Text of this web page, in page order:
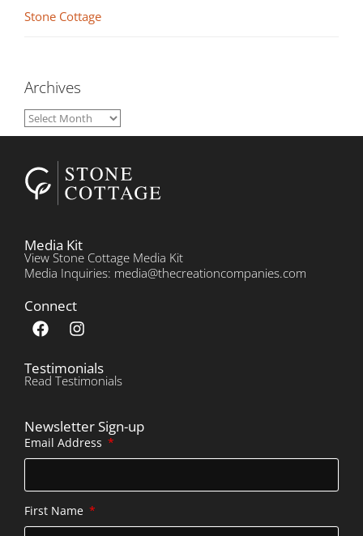
Stone Cottage
Archives
Media Kit
View Stone Cottage Media Kit
Media Inquiries: media@thecreationcompanies.com
Connect
Testimonials
Read Testimonials
Newsletter Sign-up
Email Address
First Name